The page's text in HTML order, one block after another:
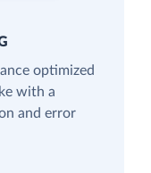
optimized
with a
and error